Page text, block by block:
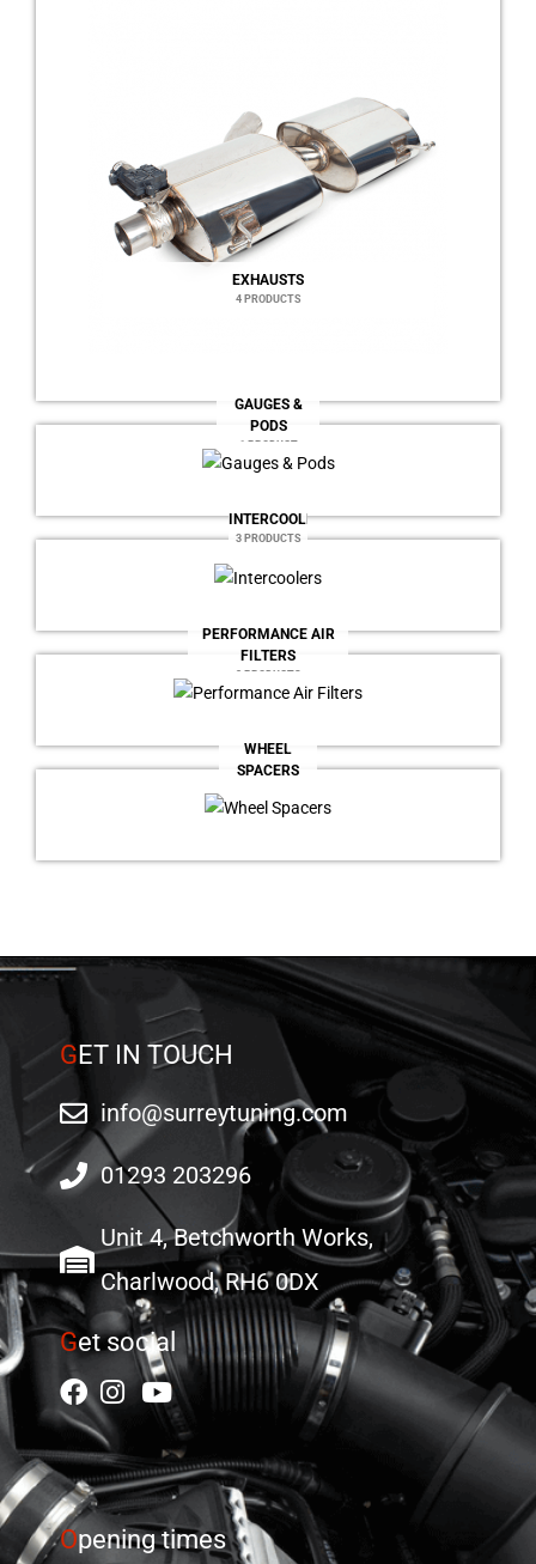
EXHAUSTS
4 PRODUCTS
GAUGES &
PODS
1 PRODUCT
INTERCOOLERS
3 PRODUCTS
PERFORMANCE AIR
FILTERS
2 PRODUCTS
WHEEL
SPACERS
GET IN TOUCH
info@surreytuning.com
01293 203296
Unit 4, Betchworth Works,
Charlwood, RH6 0DX
Get social
Opening times